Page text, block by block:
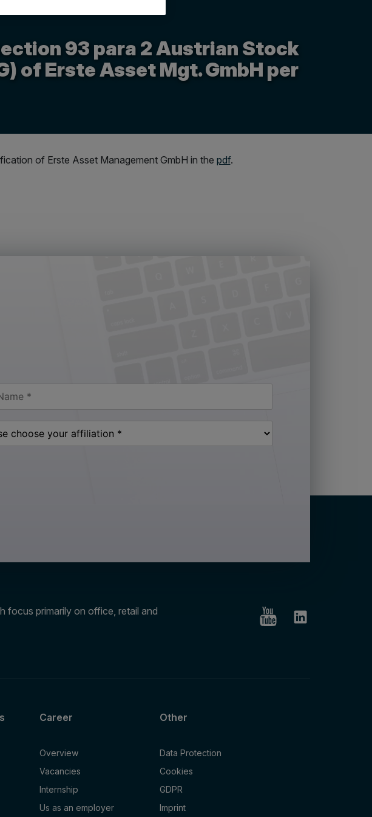
93 para 2 Austrian Stock
of Erste Asset Mgt. GmbH per
of Erste Asset Management GmbH in the pdf.
focus primarily on office, retail and
Career
Overview
Vacancies
Internship
Us as an employer
Other
Data Protection
Cookies
GDPR
Imprint